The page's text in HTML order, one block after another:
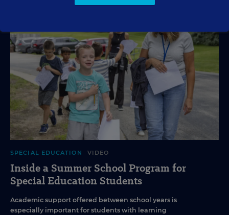
SPECIAL EDUCATION VIDEO
Inside a Summer School Program for
Special Education Students
Academic support offered between school years is
especially important for students with learning